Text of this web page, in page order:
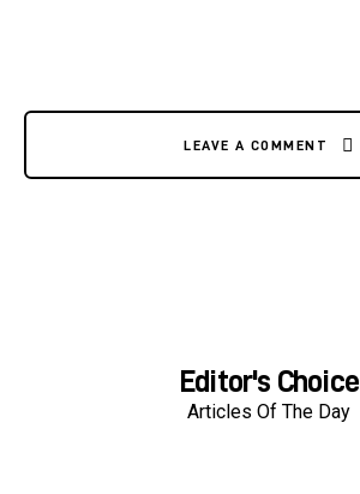
LEAVE A COMMENT
Editor's Choice
Articles Of The Day